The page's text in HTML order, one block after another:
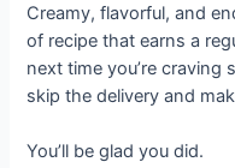
Creamy, flavorful, and
of recipe that earns a
next time you’re craving
skip the delivery and
You’ll be glad you did.